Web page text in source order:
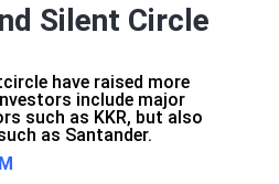
Silent Circle
have raised more
include major
such as KKR, but also
as Santander.